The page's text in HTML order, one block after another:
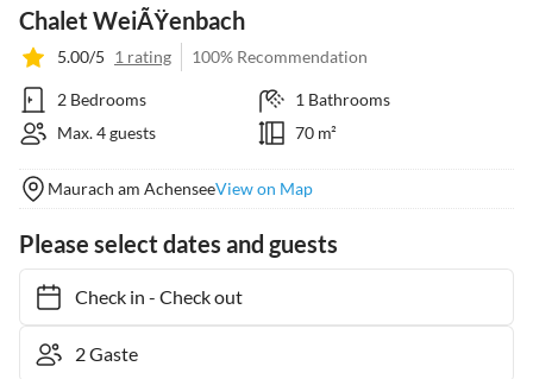
Chalet WeiÃŸenbach
5.00/5 1 rating 100% Recommendation
2 Bedrooms
1 Bathrooms
Max. 4 guests
70 m²
Maurach am AchenseeView on Map
Please select dates and guests
Check in- Check out